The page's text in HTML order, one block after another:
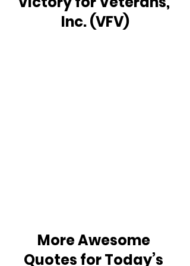
Inc. (VFV)
More Awesome
Quotes for Today’s